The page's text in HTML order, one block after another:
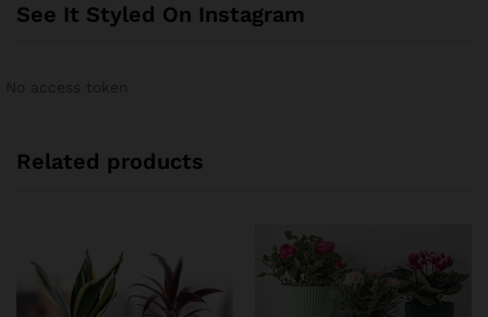
See It Styled On Instagram
Related products